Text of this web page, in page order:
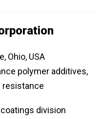
Ohio, USA
polymer additives,
resistance
division